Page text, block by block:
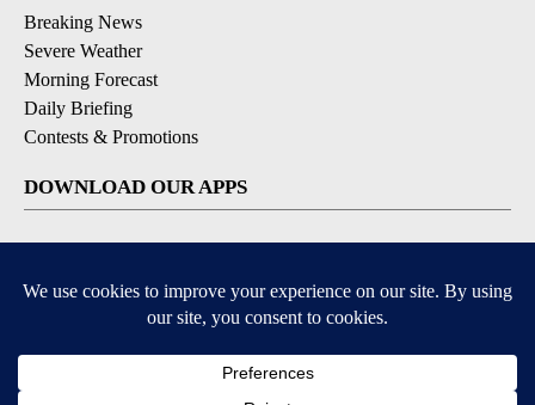
Breaking News
Severe Weather
Morning Forecast
Daily Briefing
Contests & Promotions
DOWNLOAD OUR APPS